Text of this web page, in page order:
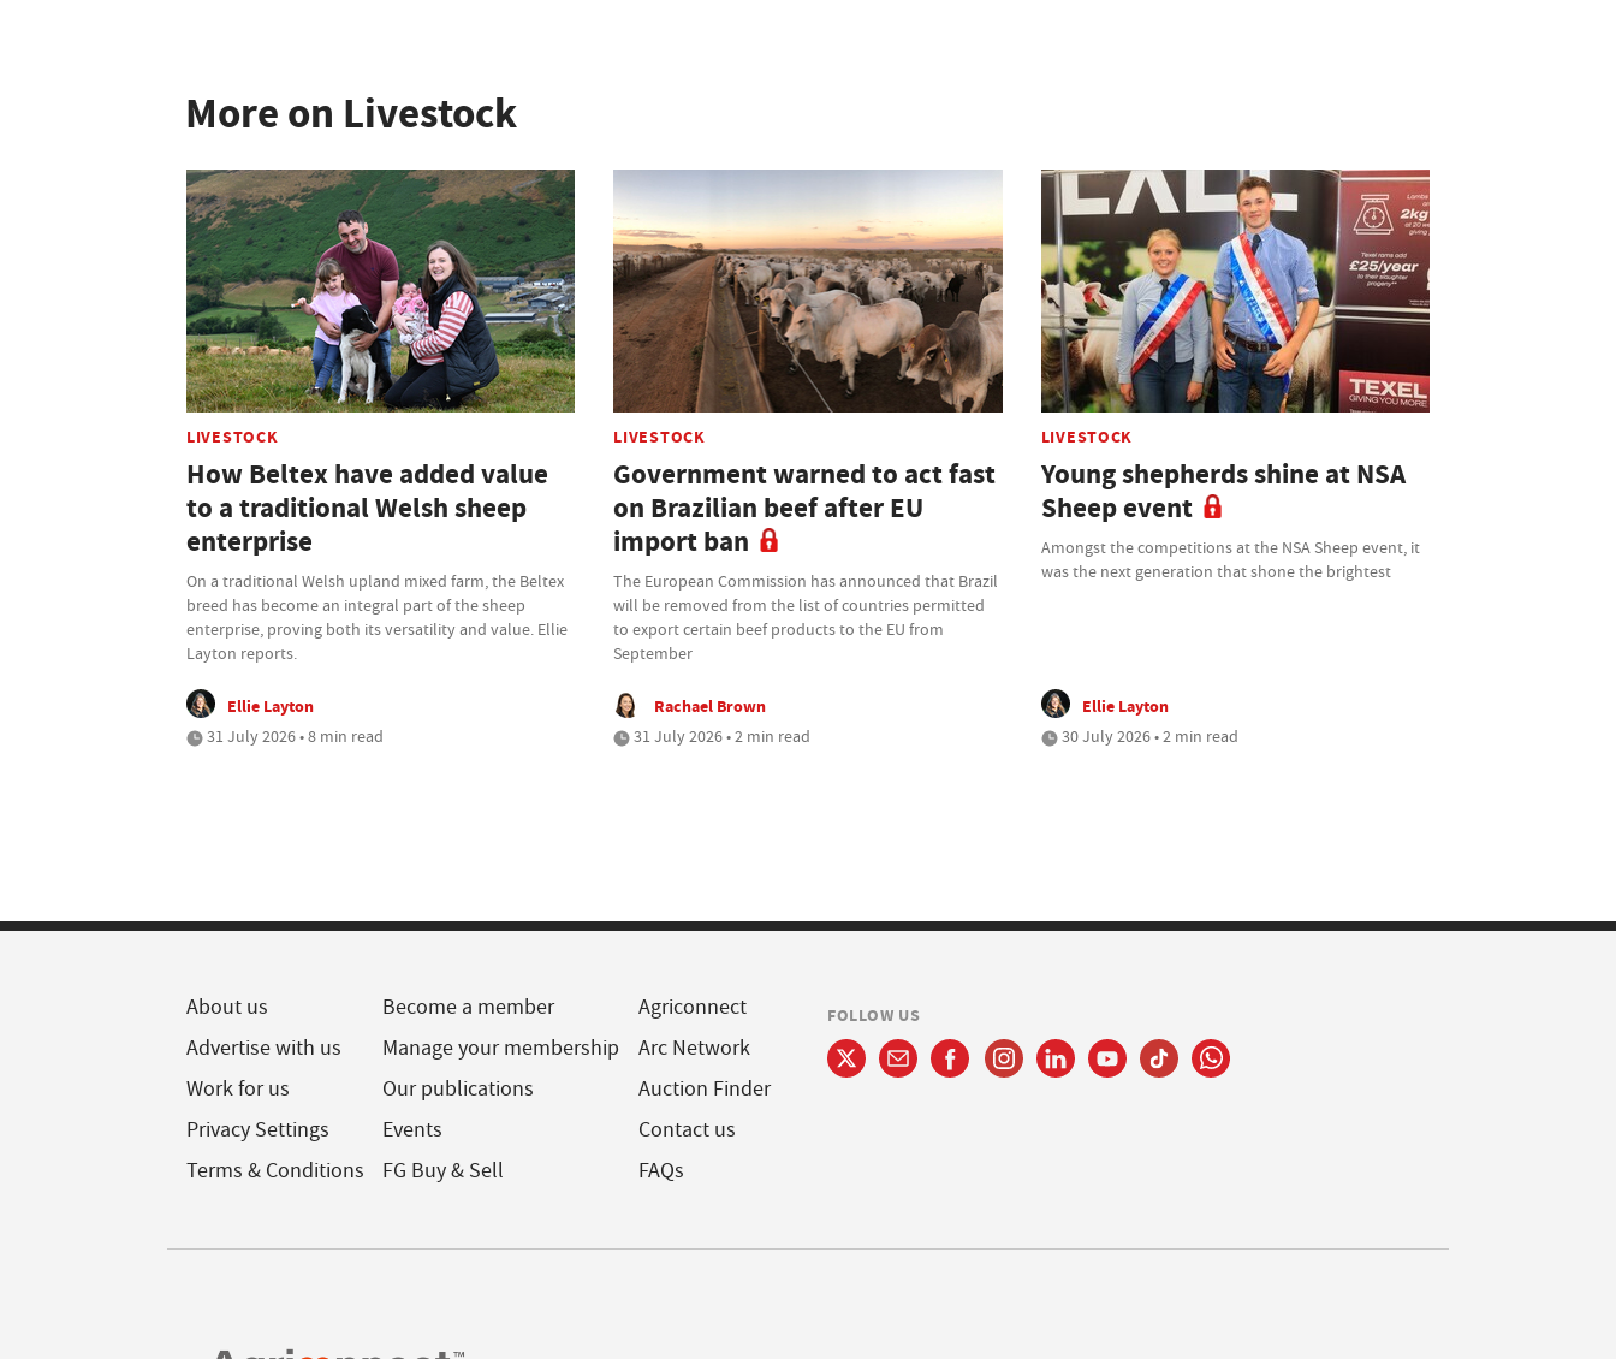
More on Livestock
LIVESTOCK
How Beltex have added value
to a traditional Welsh sheep
enterprise
On a traditional Welsh upland mixed farm, the Beltex
breed has become an integral part of the sheep
enterprise, proving both its versatility and value. Ellie
Layton reports.
Ellie Layton
31 July 2026 • 8 min read
LIVESTOCK
Government warned to act fast
on Brazilian beef after EU
import ban
The European Commission has announced that Brazil
will be removed from the list of countries permitted
to export certain beef products to the EU from
September
Rachael Brown
31 July 2026 • 2 min read
LIVESTOCK
Young shepherds shine at NSA
Sheep event
Amongst the competitions at the NSA Sheep event, it
was the next generation that shone the brightest
Ellie Layton
30 July 2026 • 2 min read
About us
Advertise with us
Work for us
Privacy Settings
Terms & Conditions
Become a member
Manage your membership
Our publications
Events
FG Buy & Sell
Agriconnect
Arc Network
Auction Finder
Contact us
FAQs
FOLLOW US